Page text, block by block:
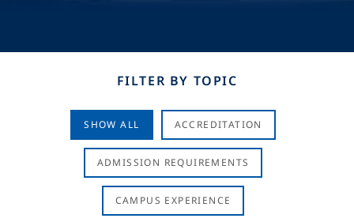
FILTER BY TOPIC
SHOW ALL ACCREDITATION
ADMISSION REQUIREMENTS
CAMPUS EXPERIENCE